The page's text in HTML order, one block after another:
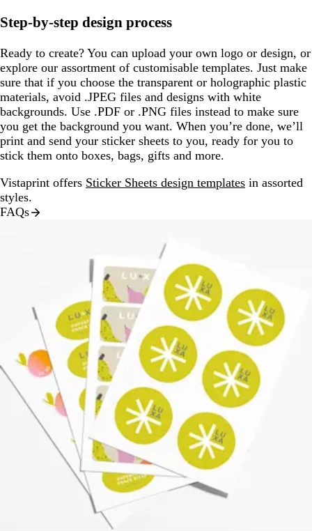
Step-by-step design process
Ready to create? You can upload your own logo or design, or
explore our assortment of customisable templates. Just make
sure that if you choose the transparent or holographic plastic
materials, avoid .JPEG files and designs with white
backgrounds. Use .PDF or .PNG files instead to make sure
you get the background you want. When you’re done, we’ll
print and send your sticker sheets to you, ready for you to
stick them onto boxes, bags, gifts and more.
Vistaprint offers Sticker Sheets design templates in assorted
styles.
FAQs